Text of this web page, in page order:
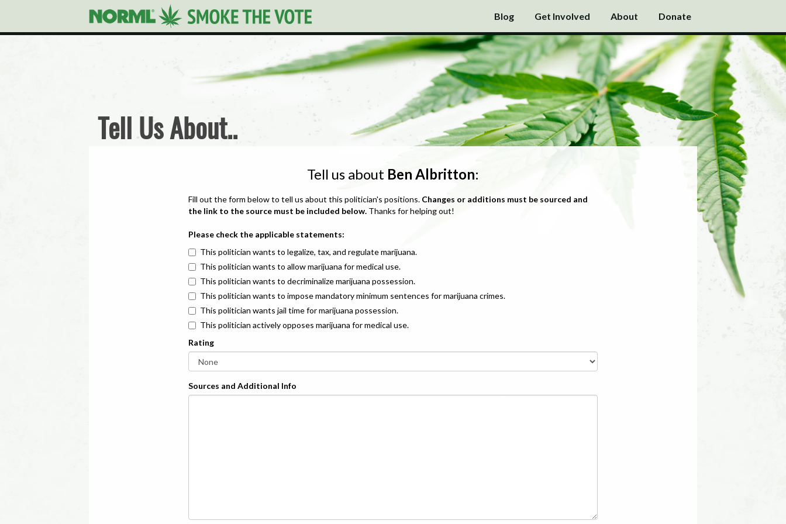
Blog Get Involved About Donate
Tell Us About..
Tell us about Ben Albritton:
Fill out the form below to tell us about this politician's positions. Changes or additions must be sourced and
the link to the source must be included below. Thanks for helping out!
Please check the applicable statements:
This politician wants to legalize, tax, and regulate marijuana.
This politician wants to allow marijuana for medical use.
This politician wants to decriminalize marijuana possession.
This politician wants to impose mandatory minimum sentences for marijuana crimes.
This politician wants jail time for marijuana possession.
This politician actively opposes marijuana for medical use.
Rating
Sources and Additional Info